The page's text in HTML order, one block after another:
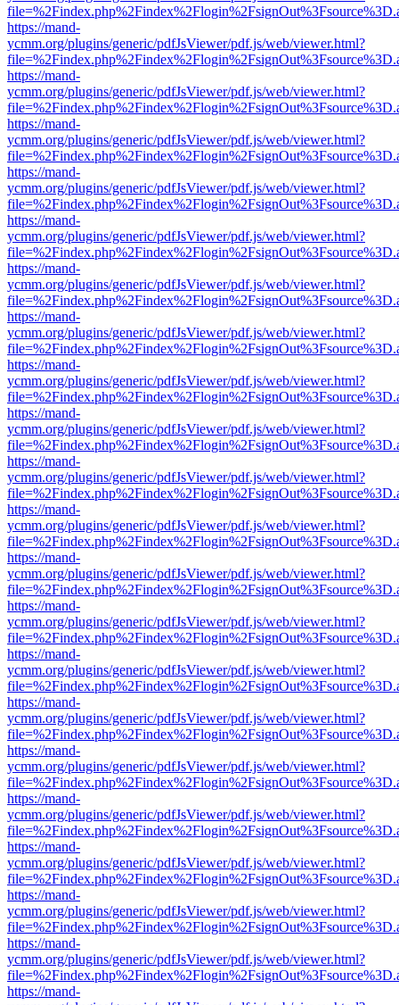
https://mand-
ycmm.org/plugins/generic/pdfJsViewer/pdf.js/web/viewer.html?
https://mand-
ycmm.org/plugins/generic/pdfJsViewer/pdf.js/web/viewer.html?
https://mand-
ycmm.org/plugins/generic/pdfJsViewer/pdf.js/web/viewer.html?
https://mand-
ycmm.org/plugins/generic/pdfJsViewer/pdf.js/web/viewer.html?
https://mand-
ycmm.org/plugins/generic/pdfJsViewer/pdf.js/web/viewer.html?
https://mand-
ycmm.org/plugins/generic/pdfJsViewer/pdf.js/web/viewer.html?
https://mand-
ycmm.org/plugins/generic/pdfJsViewer/pdf.js/web/viewer.html?
https://mand-
ycmm.org/plugins/generic/pdfJsViewer/pdf.js/web/viewer.html?
https://mand-
ycmm.org/plugins/generic/pdfJsViewer/pdf.js/web/viewer.html?
https://mand-
ycmm.org/plugins/generic/pdfJsViewer/pdf.js/web/viewer.html?
https://mand-
ycmm.org/plugins/generic/pdfJsViewer/pdf.js/web/viewer.html?
https://mand-
ycmm.org/plugins/generic/pdfJsViewer/pdf.js/web/viewer.html?
https://mand-
ycmm.org/plugins/generic/pdfJsViewer/pdf.js/web/viewer.html?
https://mand-
ycmm.org/plugins/generic/pdfJsViewer/pdf.js/web/viewer.html?
https://mand-
ycmm.org/plugins/generic/pdfJsViewer/pdf.js/web/viewer.html?
https://mand-
ycmm.org/plugins/generic/pdfJsViewer/pdf.js/web/viewer.html?
https://mand-
ycmm.org/plugins/generic/pdfJsViewer/pdf.js/web/viewer.html?
https://mand-
ycmm.org/plugins/generic/pdfJsViewer/pdf.js/web/viewer.html?
https://mand-
ycmm.org/plugins/generic/pdfJsViewer/pdf.js/web/viewer.html?
https://mand-
ycmm.org/plugins/generic/pdfJsViewer/pdf.js/web/viewer.html?
https://mand-